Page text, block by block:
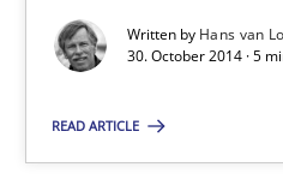
Written by Hans van
30. October 2014 · 5
READ ARTICLE
No Double Dutch! [An article of
Practice